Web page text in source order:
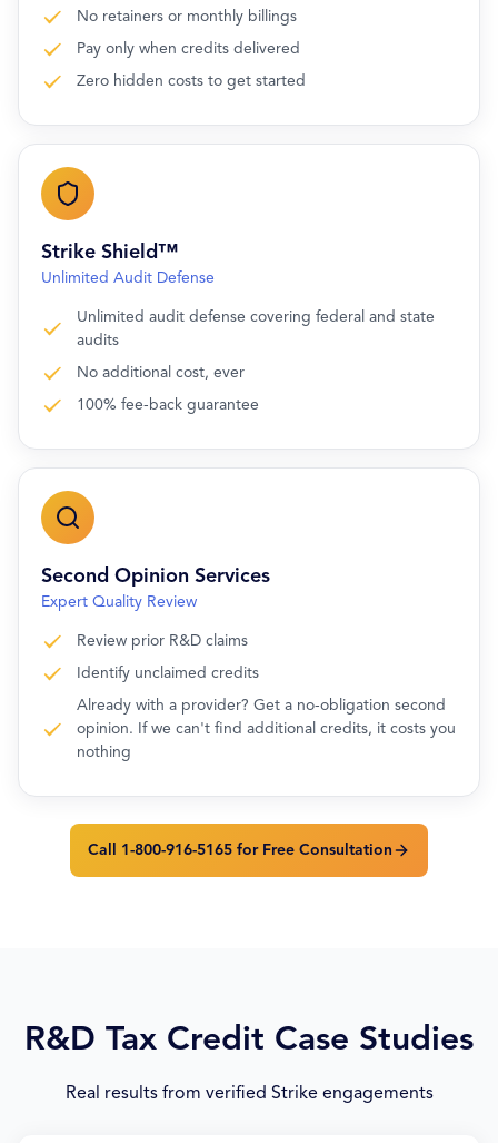
No retainers or monthly billings
Pay only when credits delivered
Zero hidden costs to get started
Strike Shield™
Unlimited Audit Defense
Unlimited audit defense covering federal and state
audits
No additional cost, ever
100% fee-back guarantee
Second Opinion Services
Expert Quality Review
Review prior R&D claims
Identify unclaimed credits
Already with a provider? Get a no-obligation second
opinion. If we can't find additional credits, it costs you
nothing
Call 1-800-916-5165 for Free Consultation
R&D Tax Credit Case Studies
Real results from verified Strike engagements